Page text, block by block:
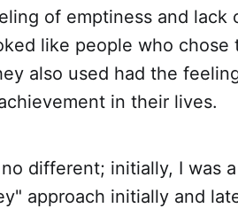
of emptiness and
like people who
also used had the
in their lives.
different; initially, I was
approach initially and